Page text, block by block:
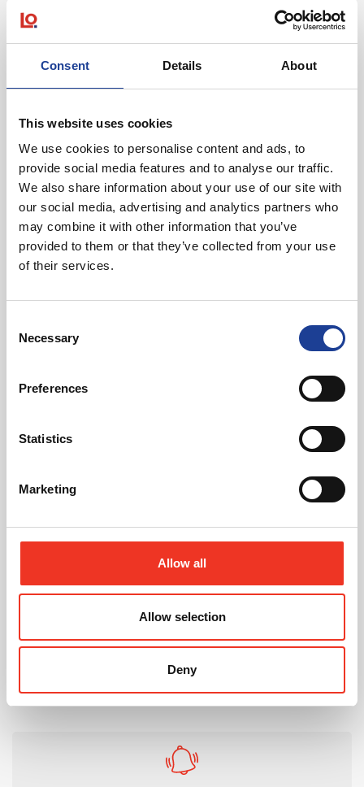
Consent Details About
This website uses cookies
We use cookies to personalise content and ads, to
provide social media features and to analyse our traffic.
We also share information about your use of our site with
our social media, advertising and analytics partners who
may combine it with other information that you’ve
provided to them or that they’ve collected from your use
of their services.
Selection
Necessary
Preferences
Statistics
Marketing
Allow all
Allow selection
Deny
over 50 miles north of Manchester. This property benefits
from excellent transport connections, with Lancaster’s main
railway station close by and very easy access to Junctions
which together with its neighbouring towns, provides a
substantial catchment population of approximately 145,000
residents.
Download Brochure
Send to a friend